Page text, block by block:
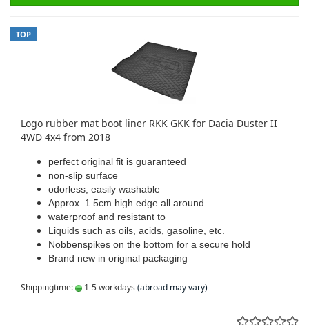
TOP
Logo rubber mat boot liner RKK GKK for Dacia Duster II
4WD 4x4 from 2018
perfect original fit is guaranteed
non-slip surface
odorless, easily washable
Approx. 1.5cm high edge all around
waterproof and resistant to
Liquids such as oils, acids, gasoline, etc.
Nobbenspikes on the bottom for a secure hold
Brand new in original packaging
Shippingtime: 1-5 workdays (abroad may vary)